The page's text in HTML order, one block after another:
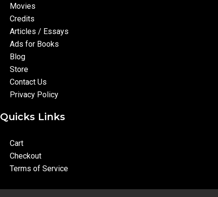
Movies
Credits
Articles / Essays
Ads for Books
Blog
Store
Contact Us
Privacy Policy
Quicks Links
Cart
Checkout
Terms of Service